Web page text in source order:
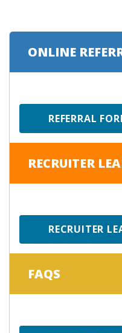
ONLINE
REFERRAL
RECRUITER
RECRUITER
FAQS